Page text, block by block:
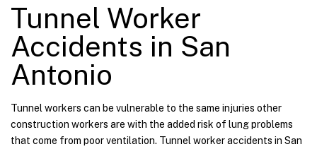
Tunnel Worker
Accidents in San
Antonio
Tunnel workers can be vulnerable to the same injuries other
construction workers are with the added risk of lung problems
that come from poor ventilation. Tunnel worker accidents in San